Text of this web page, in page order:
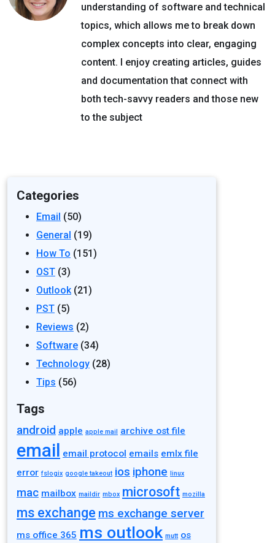
understanding of software and technical
topics, which allows me to break down
complex concepts into clear, engaging
content. I enjoy creating articles, guides
and documentation that connect with
both tech-savvy readers and those new
to the subject
Categories
Email (50)
General (19)
How To (151)
OST (3)
Outlook (21)
PST (5)
Reviews (2)
Software (34)
Technology (28)
Tips (56)
Tags
android apple apple mail archive ost file
email email protocol emails emlx file
error fslogix google takeout ios iphone linux
mac mailbox maildir mbox microsoft mozilla
ms exchange ms exchange server
ms office 365 ms outlook mutt os